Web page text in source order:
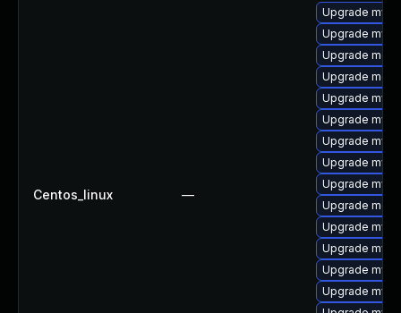
Centos_linux —
Upgrade
Upgrade
Upgrade
Upgrade
Upgrade
Upgrade
Upgrade
Upgrade
Upgrade
Upgrade
Upgrade
Upgrade
Upgrade
Upgrade